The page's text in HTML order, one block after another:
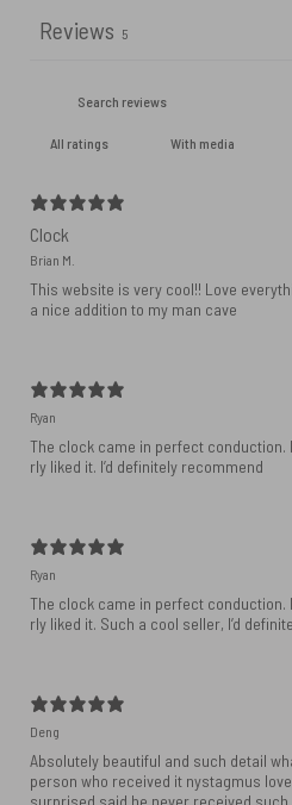
Reviews 5
With media
Clock
Brian M.
This website is very cool!! Love
a nice addition to my man cave
Ryan
The clock came in perfect conduction.
rly liked it. I’d definitely recommend
Ryan
The clock came in perfect conduction.
rly liked it. Such a cool seller, I’d
Deng
Absolutely beautiful and such detail
person who received it nystagmus